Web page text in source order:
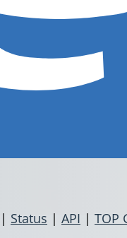
| Status | API | TOP